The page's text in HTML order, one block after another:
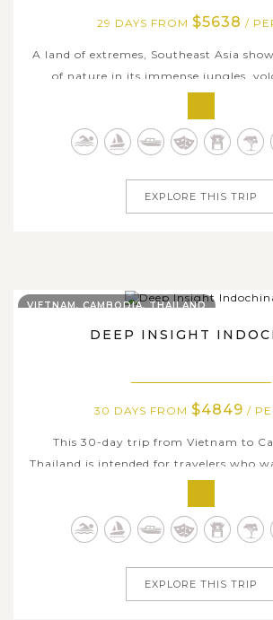
29 DAYS FROM $5638 /
A land of extremes, Southeast Asia
of nature in its immense jungles,
Whether you are snaking through the
Vietnam or snorkeling with whale
EXPLORE THIS TRIP
DEEP INSIGHT
30 DAYS FROM $4849 /
This 30-day trip from Vietnam to
Thailand is intended for travelers who
the best of Indochina, including its rich
historic temples and pagodas, stunning
and genuine way of life of local people.
VIETNAM, CAMBODIA, THAILAND
EXPLORE THIS TRIP